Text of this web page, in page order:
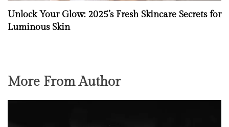
Unlock Your Glow: 2025’s Fresh Skincare Secrets for
Luminous Skin
More From Author